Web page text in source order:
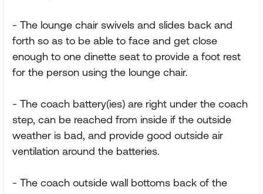
- The lounge chair swivels and slides back and
forth so as to be able to face and get close
enough to one dinette seat to provide a foot rest
for the person using the lounge chair.
- The coach battery(ies) are right under the coach
step, can be reached from inside if the outside
weather is bad, and provide good outside air
ventilation around the batteries.
- The coach outside wall bottoms back of the